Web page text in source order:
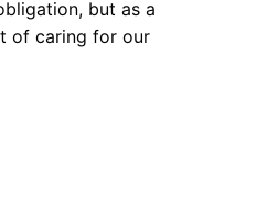
but as a
of caring for our